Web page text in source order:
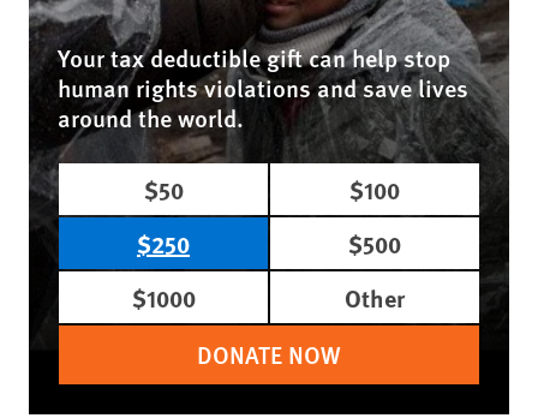
Your tax deductible gift can help stop
human rights violations and save lives
around the world.
$50
$100
$250
$500
$1000
Other
DONATE NOW